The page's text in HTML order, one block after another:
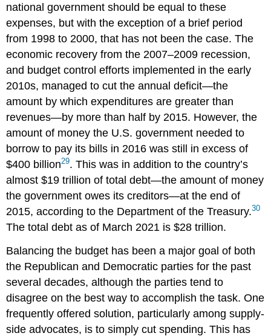
national government should be equal to these
expenses, but with the exception of a brief period
from 1998 to 2000, that has not been the case. The
economic recovery from the 2007–2009 recession,
and budget control efforts implemented in the early
2010s, managed to cut the annualdeficit—the
amount by which expenditures are greater than
revenues—by more than half by 2015. However, the
amount of money the U.S. government needed to
borrow to pay its bills in 2016 was still in excess of
$400 billion29. This was in addition to the country’s
almost $19 trillion of totaldebt—the amount of money
the government owes its creditors—at the end of
2015, according to the Department of the Treasury.30
The total debt as of March 2021 is $28 trillion.
Balancing the budget has been a major goal of both
the Republican and Democratic parties for the past
several decades, although the parties tend to
disagree on the best way to accomplish the task. One
frequently offered solution, particularly among supply-
side advocates, is to simply cut spending. This has